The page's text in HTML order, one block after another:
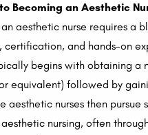
Becoming an Aesthetic
aesthetic nurse requires a
certification, and hands-on
begins with obtaining a
or equivalent) followed by
aesthetic nurses then pursue
nursing, often